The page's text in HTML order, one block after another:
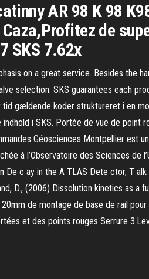
AR 98 K 98
de
SKS 7.62x
on a great service. Besides the
selection. SKS guarantees each
gældende koder struktureret i en
i SKS. Portée de vue de point
Géosciences Montpellier est
à l’Observatoire des Sciences de
De c ay in the A TLAS Dete ctor, T
D., (2006) Dissolution kinetics as
de montage de base de rail
et des points rouges Serrure